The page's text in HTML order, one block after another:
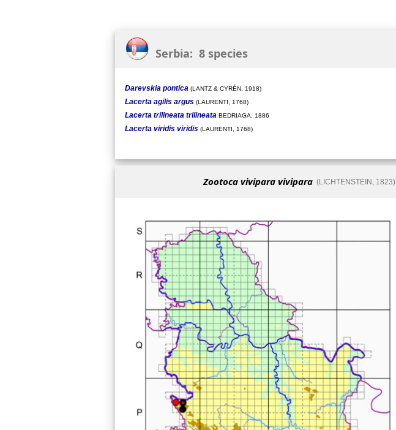
Serbia: 8 species
Darevskia pontica (LANTZ & CYRÉN, 1918)
Lacerta agilis argus (LAURENTI, 1768)
Lacerta trilineata trilineata BEDRIAGA, 1886
Lacerta viridis viridis (LAURENTI, 1768)
Zootoca vivipara vivipara(LICHTENSTEIN, 1823)